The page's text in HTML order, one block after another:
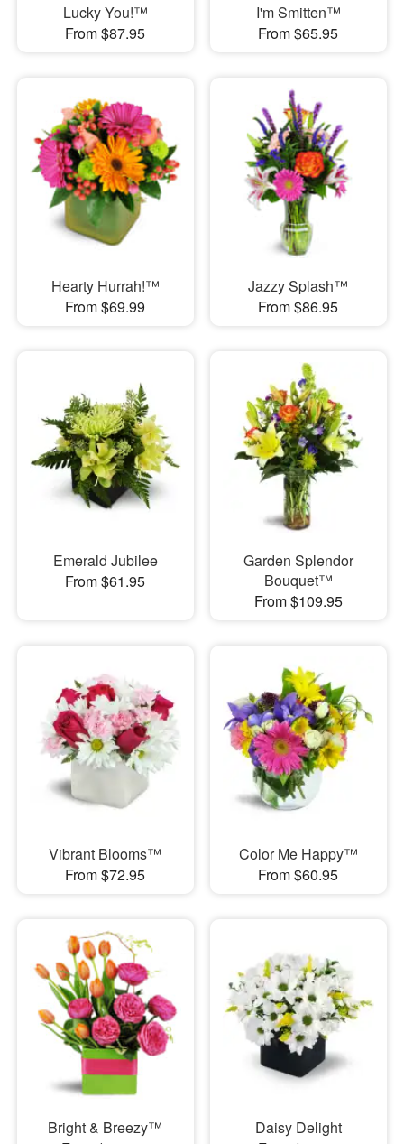
Lucky You!™
From $87.95
I'm Smitten™
From $65.95
Hearty Hurrah!™
From $69.99
Jazzy Splash™
From $86.95
Emerald Jubilee
From $61.95
Garden Splendor
Bouquet™
From $109.95
Vibrant Blooms™
From $72.95
Color Me Happy™
From $60.95
Bright & Breezy™
Daisy Delight